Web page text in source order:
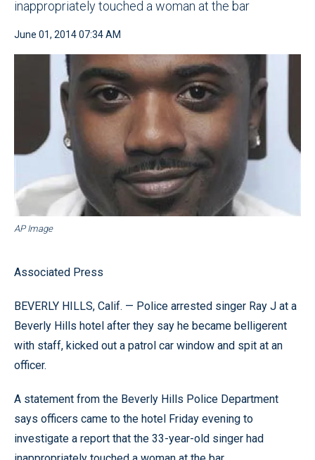
inappropriately touched a woman at the bar
June 01, 2014 07:34 AM
AP Image
Associated Press
BEVERLY HILLS, Calif. — Police arrested singer Ray J at a
Beverly Hills hotel after they say he became belligerent
with staff, kicked out a patrol car window and spit at an
officer.
A statement from the Beverly Hills Police Department
says officers came to the hotel Friday evening to
investigate a report that the 33-year-old singer had